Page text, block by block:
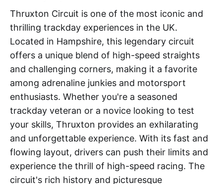
Thruxton Circuit is one of the most iconic and
thrilling trackday experiences in the UK.
Located in Hampshire, this legendary circuit
offers a unique blend of high-speed straights
and challenging corners, making it a favorite
among adrenaline junkies and motorsport
enthusiasts. Whether you're a seasoned
trackday veteran or a novice looking to test
your skills, Thruxton provides an exhilarating
and unforgettable experience. With its fast and
flowing layout, drivers can push their limits and
experience the thrill of high-speed racing. The
circuit's rich history and picturesque